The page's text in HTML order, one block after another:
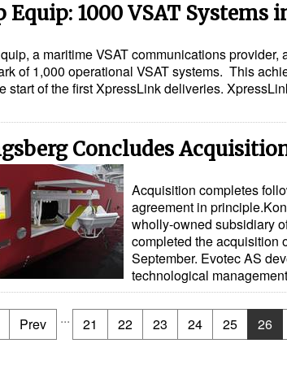
Equip: 1000 VSAT Systems
a maritime VSAT communications provider,
of 1,000 operational VSAT systems. This
start of the first XpressLink deliveries.
Concludes
Acquisition completes
agreement in
wholly-owned subsidiary
completed the acquisition
September. Evotec AS
technological
Prev ... 21 22 23 24 25 26